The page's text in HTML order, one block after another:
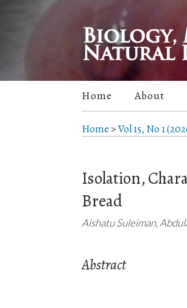
Home About
Home >Vol 15, No 1
Isolation,
Bread
Aishatu Suleiman,
Abstract